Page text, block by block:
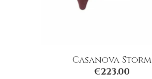
Casanova Storm
€223.00